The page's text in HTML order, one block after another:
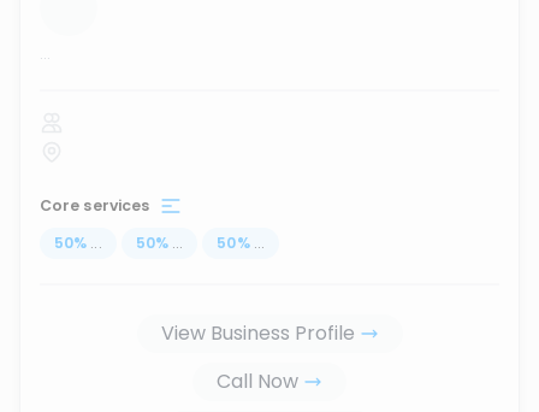
...
Core services
50% ... 50% ... 50% ...
View Business Profile
Call Now